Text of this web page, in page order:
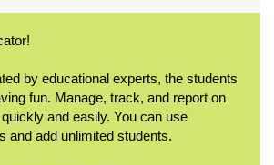
by educational experts, the students
fun. Manage, track, and report on
and easily. You can use
and add unlimited students.